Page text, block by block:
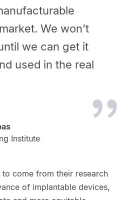
We won’t
we can get it
used in the real
Institute
come from their research
of implantable devices,